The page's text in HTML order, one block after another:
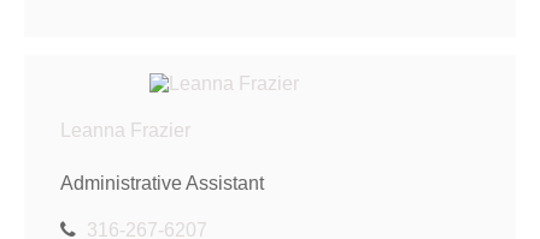
Leanna Frazier
Administrative Assistant
316-267-6207